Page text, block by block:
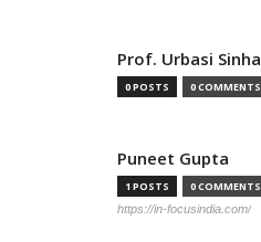
Prof. Urbasi Sinha
0 POSTS 0 COMMENTS
Puneet Gupta
1 POSTS 0 COMMENTS
https://in-focusindia.com/